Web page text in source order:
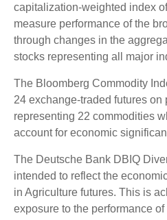
capitalization-weighted index
measure performance of the
through changes in the
stocks representing all major
The Bloomberg Commodity
24 exchange-traded futures
representing 22 commodities
account for economic
The Deutsche Bank DBIQ
intended to reflect the
in Agriculture futures. This is
exposure to the performance